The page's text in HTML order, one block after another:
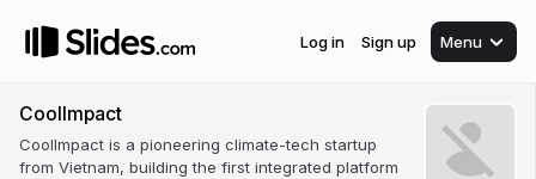
Log in Sign up Menu
CoolImpact
CoolImpact is a pioneering climate-tech startup
from Vietnam, building the first integrated platform